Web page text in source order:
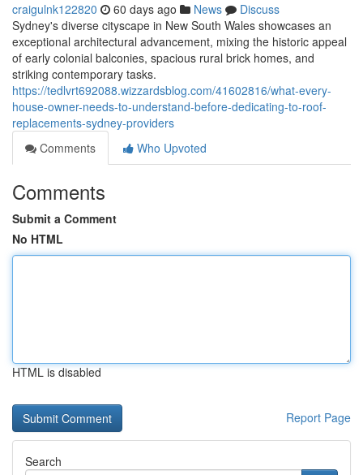
craigulnk122820 60 days ago News
Discuss
Sydney's diverse cityscape in New South Wales showcases an
exceptional architectural advancement, mixing the historic appeal
of early colonial balconies, spacious rural brick homes, and
striking contemporary tasks.
https://tedlvrt692088.wizzardsblog.com/41602816/what-every-
house-owner-needs-to-understand-before-dedicating-to-roof-
replacements-sydney-providers
Comments
Who Upvoted
Comments
Submit a Comment
No HTML
HTML is disabled
Report Page
Search